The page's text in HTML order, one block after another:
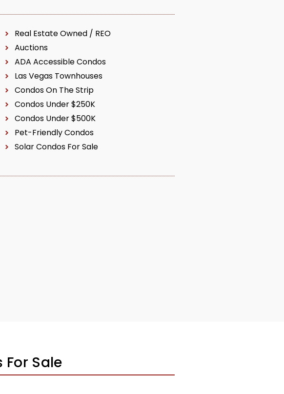
Real Estate Owned / REO
Auctions
ADA Accessible Condos
Las Vegas Townhouses
Condos On The Strip
Condos Under $250K
Condos Under $500K
Pet-Friendly Condos
Solar Condos For Sale
Sale